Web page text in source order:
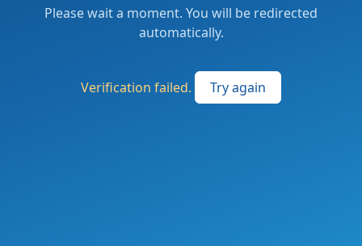
Please wait a moment. You will be redirected
automatically.
Verification failed. Try again